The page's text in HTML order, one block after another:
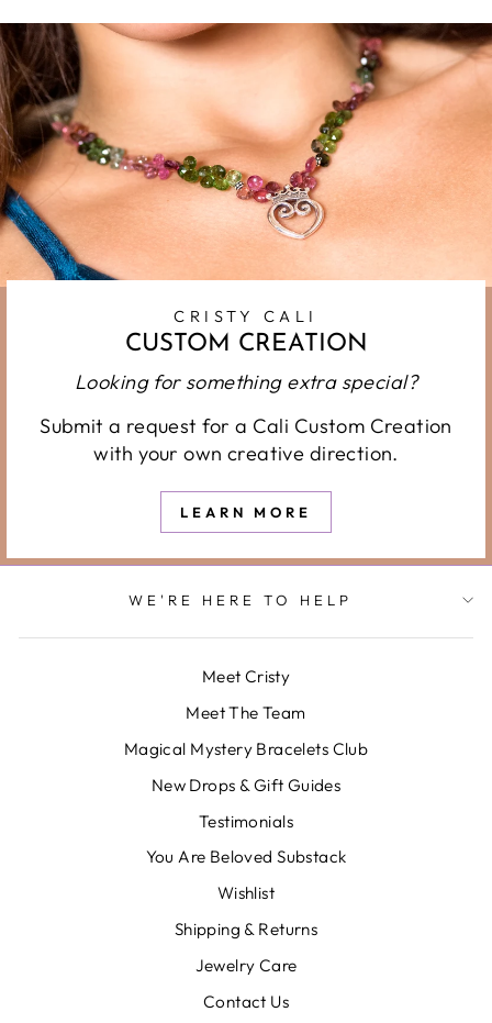
CRISTY CALI
CUSTOM CREATION
Looking for something extra special?
Submit a request for a Cali Custom Creation
with your own creative direction.
LEARN MORE
WE'RE HERE TO HELP
Meet Cristy
Meet The Team
Magical Mystery Bracelets Club
New Drops & Gift Guides
Testimonials
You Are Beloved Substack
Wishlist
Shipping & Returns
Jewelry Care
Contact Us